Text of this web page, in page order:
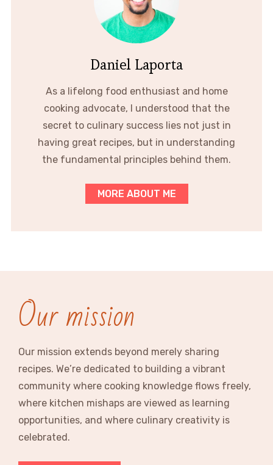
Daniel Laporta
As a lifelong food enthusiast and home
cooking advocate, I understood that the
secret to culinary success lies not just in
having great recipes, but in understanding
the fundamental principles behind them.
MORE ABOUT ME
Our mission
Our mission extends beyond merely sharing
recipes. We’re dedicated to building a vibrant
community where cooking knowledge flows freely,
where kitchen mishaps are viewed as learning
opportunities, and where culinary creativity is
celebrated.